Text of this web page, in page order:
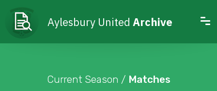
Aylesbury United Archive
Current Season / Matches